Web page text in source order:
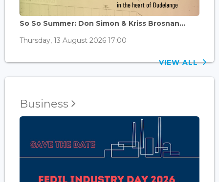
So So Summer: Don Simon & Kriss Brosnan...
Thursday, 13 August 2026 17:00
VIEW ALL
Business